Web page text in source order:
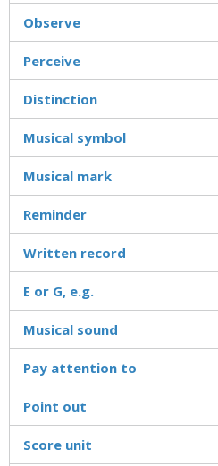
Observe
Perceive
Distinction
Musical symbol
Musical mark
Reminder
Written record
E or G, e.g.
Musical sound
Pay attention to
Point out
Score unit